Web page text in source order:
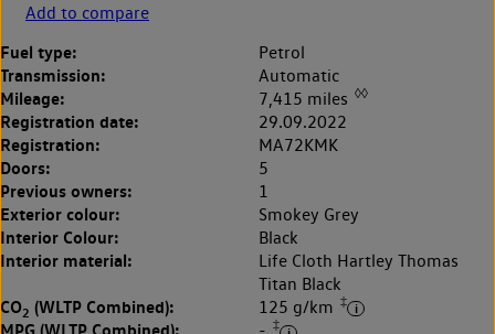
Add to compare
Fuel type: Petrol
Transmission: Automatic
Mileage: 7,415 miles ◊◊
Registration date: 29.09.2022
Registration: MA72KMK
Doors: 5
Previous owners: 1
Exterior colour: Smokey Grey
Interior Colour: Black
Interior material:
Life Cloth Hartley Thomas
Titan Black
CO2 (WLTP Combined): 125 g/km ‡
‡